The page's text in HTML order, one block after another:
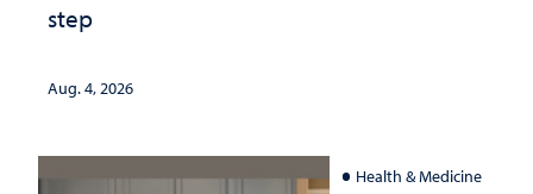
step
Aug. 4, 2026
Health & Medicine